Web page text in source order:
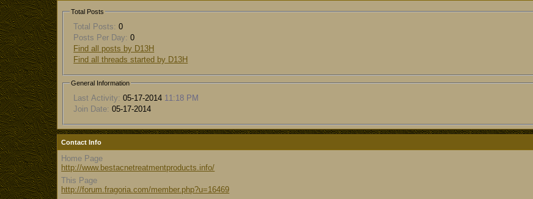
Total Posts
Total Posts: 0
Posts Per Day: 0
Find all posts by D13H
Find all threads started by D13H
General Information
Last Activity: 05-17-2014 11:18 PM
Join Date: 05-17-2014
Contact Info
Home Page
http://www.bestacnetreatmentproducts.info/
This Page
http://forum.fragoria.com/member.php?u=16469